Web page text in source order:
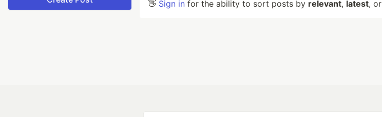
👋 Sign in for the ability to sort posts by relevant, latest, or